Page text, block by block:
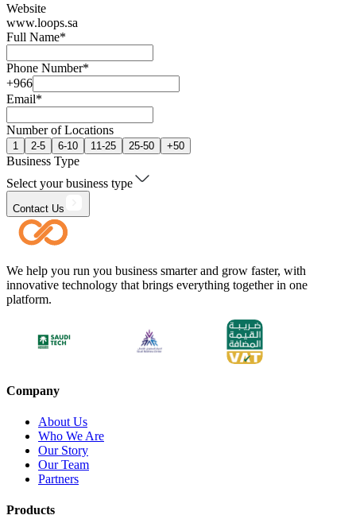
Website
www.loops.sa
Full Name*
Phone Number*
+966
Email*
Number of Locations
1 2-5 6-10 11-25 25-50 +50
Business Type
Select your business type
Contact Us
We help you run you business smarter and grow faster, with
innovative technology that brings everything together in one
platform.
Company
About Us
Who We Are
Our Story
Our Team
Partners
Products